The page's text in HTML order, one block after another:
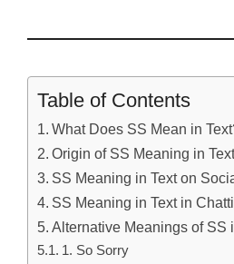
Table of Contents
What Does SS Mean in
Origin of SS Meaning in
SS Meaning in Text on
SS Meaning in Text in
Alternative Meanings of SS
1. So Sorry